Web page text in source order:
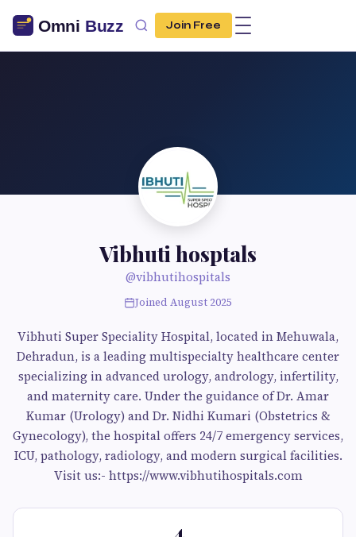
Join Free
Vibhuti hosptals
@vibhutihospitals
Joined August 2025
Vibhuti Super Speciality Hospital, located in Mehuwala,
Dehradun, is a leading multispecialty healthcare center
specializing in advanced urology, andrology, infertility,
and maternity care. Under the guidance of Dr. Amar
Kumar (Urology) and Dr. Nidhi Kumari (Obstetrics &
Gynecology), the hospital offers 24/7 emergency services,
ICU, pathology, radiology, and modern surgical facilities.
Visit us:- https://www.vibhutihospitals.com